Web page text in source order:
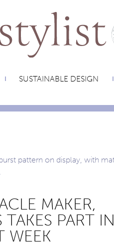
SUSTAINABLE DESIGN
MAKER,
PART IN
WEEK